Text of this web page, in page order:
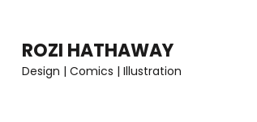
content
ROZI HATHAWAY
Design | Comics | Illustration